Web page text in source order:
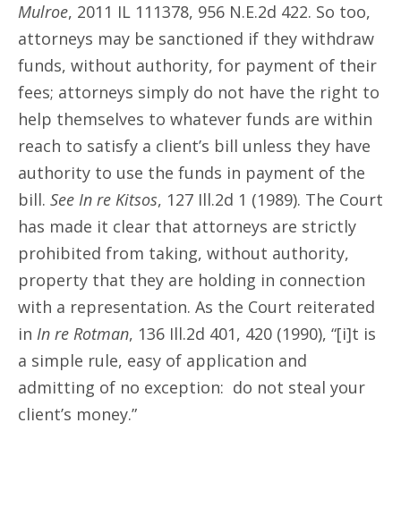
Mulroe, 2011 IL 111378, 956 N.E.2d 422. So too,
attorneys may be sanctioned if they withdraw
funds, without authority, for payment of their
fees; attorneys simply do not have the right to
help themselves to whatever funds are within
reach to satisfy a client’s bill unless they have
authority to use the funds in payment of the
bill. See In re Kitsos, 127 Ill.2d 1 (1989). The Court
has made it clear that attorneys are strictly
prohibited from taking, without authority,
property that they are holding in connection
with a representation. As the Court reiterated
in In re Rotman, 136 Ill.2d 401, 420 (1990), “[i]t is
a simple rule, easy of application and
admitting of no exception: do not steal your
client’s money.”